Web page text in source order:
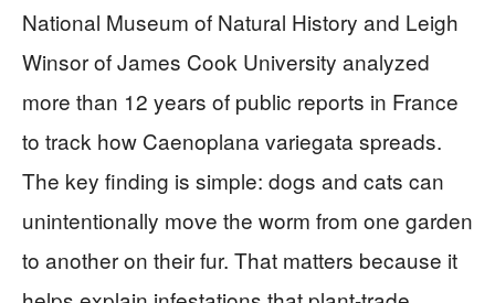
National Museum of Natural History and Leigh
Winsor of James Cook University analyzed
more than 12 years of public reports in France
to track how Caenoplana variegata spreads.
The key finding is simple: dogs and cats can
unintentionally move the worm from one garden
to another on their fur. That matters because it